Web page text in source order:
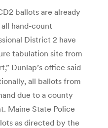
ballots are already
hand-count
District 2 have
tabulation site from
Dunlap’s office said
all ballots from
due to a county
Maine State Police
as directed by the